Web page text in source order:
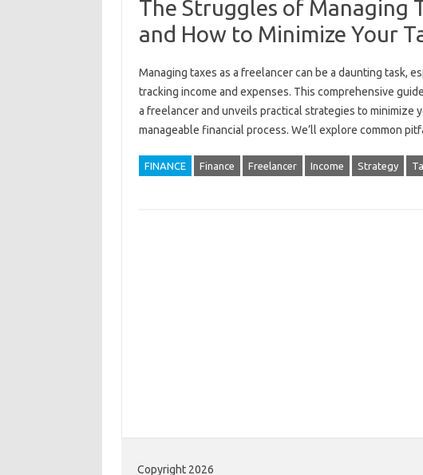
The Struggles of Managing
and How to Minimize Your
Managing‍ taxes as‍ a freelancer can be‍ a daunting task,
tracking income‌ and expenses. This‍ comprehensive
a freelancer and‍ unveils‍ practical strategies‌ to‍ minimize‌
manageable‌ financial process. We’ll‌ explore common‌
FINANCE Finance Freelancer Income Strategy
Copyright 2026